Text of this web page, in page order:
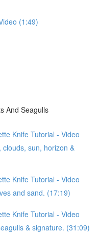
(1:49)
And Seagulls
Knife Tutorial - Video
clouds, sun, horizon &
Knife Tutorial - Video
and sand. (17:19)
Knife Tutorial - Video
& signature. (31:09)